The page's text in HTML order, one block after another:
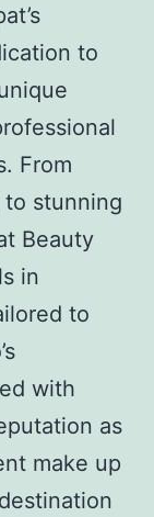
to
From
stunning
Beauty
in
to
with
as
make up